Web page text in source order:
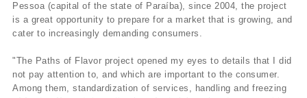
Pessoa (capital of the state of Paraí­ba), since 2004, the project
is a great opportunity to prepare for a market that is growing, and
cater to increasingly demanding consumers.
"The Paths of Flavor project opened my eyes to details that I did
not pay attention to, and which are important to the consumer.
Among them, standardization of services, handling and freezing